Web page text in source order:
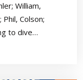
William,
Phil, Colson;
to dive…